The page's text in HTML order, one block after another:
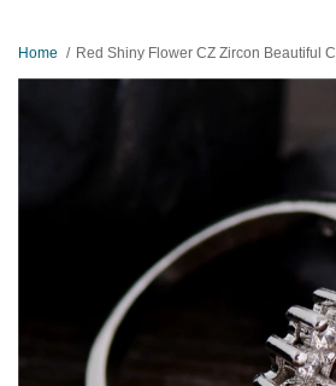
Home Red Shiny Flower CZ Zircon Beautiful Classic Ring